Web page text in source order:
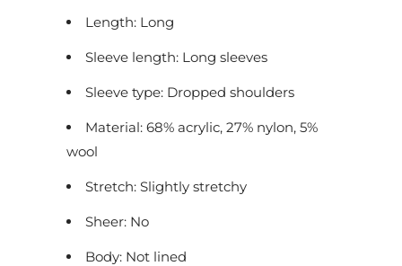
p
d
u
i
Length: Long
Sleeve length: Long sleeves
Sleeve type: Dropped shoulders
Material: 68% acrylic, 27% nylon, 5%
wool
Stretch: Slightly stretchy
Sheer: No
Body: Not lined